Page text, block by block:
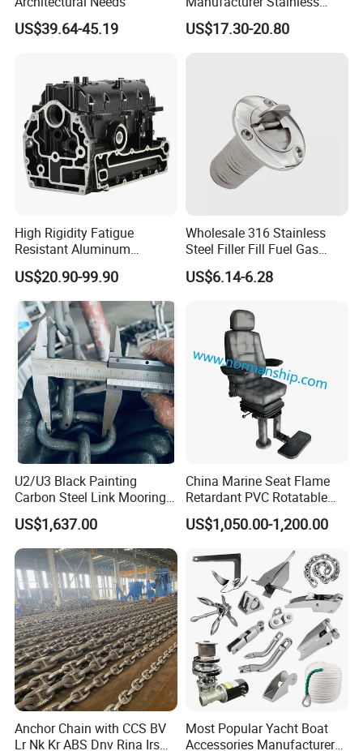
US$39.64-45.19
Steel Mirror Polished 3
Spoke 5 Spoke Boat
US$17.30-20.80
High Rigidity Fatigue
Resistant Aluminum
Custom Marine Cylinder
Head
US$20.90-99.90
Wholesale 316 Stainless
Steel Filler Fill Fuel Gas
Keyless Socket Cap for Boat
Accessories
US$6.14-6.28
U2/U3 Black Painting
Carbon Steel Link Mooring
Chain with ABS/BV/Lr
Classification for
Marine/Buoy/Floating
Docks/Oil
Gas/Offshore/Shipping
US$1,637.00
China Marine Seat Flame
Retardant PVC Rotatable
Captain Helms Pilot Chair
with Steel Adjustable
Armrest Footrest for Boat
Ship Vessel
US$1,050.00-1,200.00
Anchor Chain with CCS BV
Lr Nk Kr ABS Dnv Rina Irs
Most Popular Yacht Boat
Accessories Manufacturer